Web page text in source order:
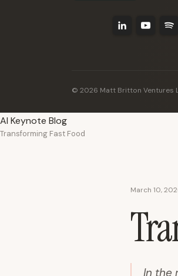
© 2026 Matt Britton Ventures
AI Keynote Blog
Transforming Fast Food
March 10,
In the